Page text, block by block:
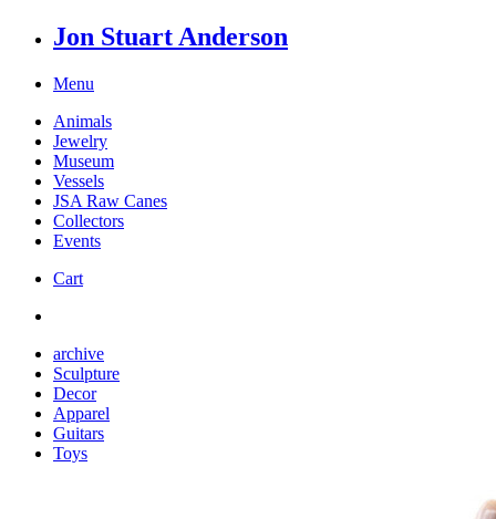
Jon Stuart Anderson
Menu
Animals
Jewelry
Museum
Vessels
JSA Raw Canes
Collectors
Events
Cart
archive
Sculpture
Decor
Apparel
Guitars
Toys